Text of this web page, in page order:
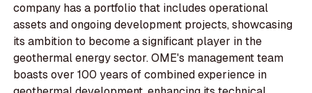
company has a portfolio that includes operational
assets and ongoing development projects, showcasing
its ambition to become a significant player in the
geothermal energy sector. OME's management team
boasts over 100 years of combined experience in